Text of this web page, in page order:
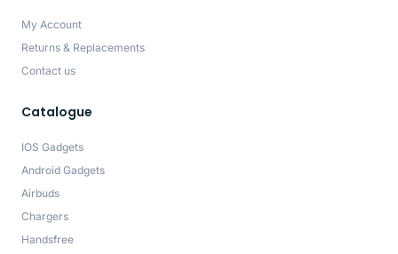
My Account
Returns & Replacements
Contact us
Catalogue
IOS Gadgets
Android Gadgets
Airbuds
Chargers
Handsfree